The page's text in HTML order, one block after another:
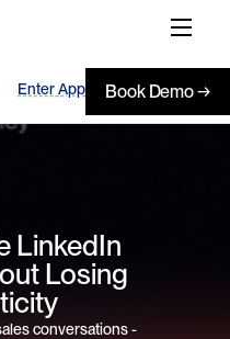
Enter App Book Demo →
LinkedIn
Losing
conversations -